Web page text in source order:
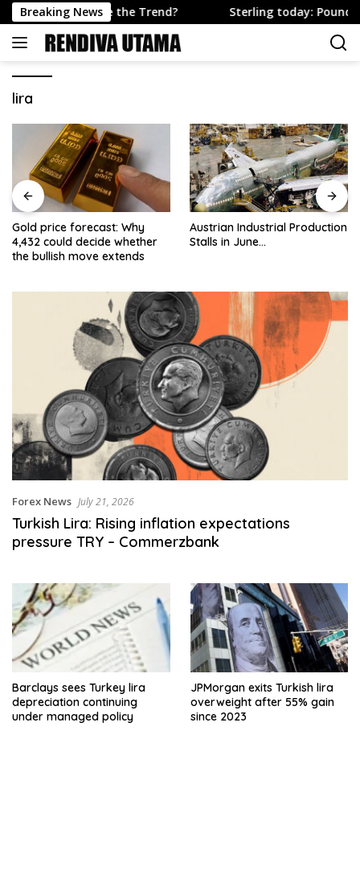
Skip
to
content
Breaking News
to Change the Trend? Sterling today: Pound
lira
Gold price forecast: Why
4,432 could decide whether
the bullish move extends
Austrian Industrial Production
Stalls in June…
Forex News July 21, 2026
Turkish Lira: Rising inflation expectations
pressure TRY – Commerzbank
Barclays sees Turkey lira
depreciation continuing
under managed policy
JPMorgan exits Turkish lira
overweight after 55% gain
since 2023